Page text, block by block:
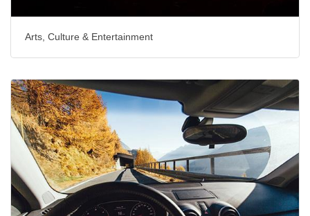
Arts, Culture & Entertainment